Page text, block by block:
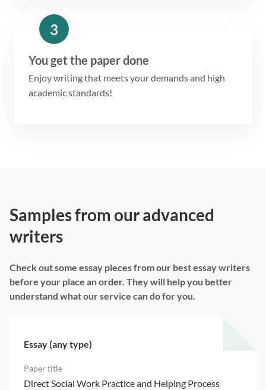
3
You get the paper done
Enjoy writing that meets your demands and high
academic standards!
Samples from our advanced
writers
Check out some essay pieces from our best essay writers
before your place an order. They will help you better
understand what our service can do for you.
Essay (any type)
Direct Social Work Practice and Helping Process